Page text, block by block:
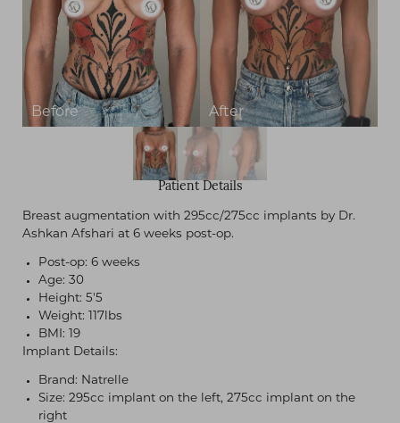
Patient Details
Breast augmentation with 295cc/275cc implants by Dr.
Ashkan Afshari at 6 weeks post-op.
Post-op: 6 weeks
Age: 30
Height: 5'5
Weight: 117lbs
BMI: 19
Implant Details:
Brand: Natrelle
Size: 295cc implant on the left, 275cc implant on the
right